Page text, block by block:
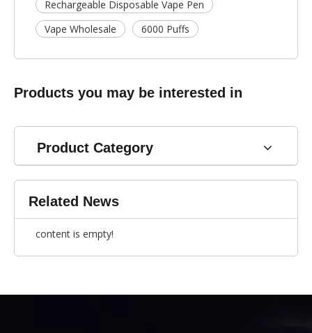
Rechargeable Disposable Vape Pen
Vape Wholesale
6000 Puffs
Products you may be interested in
Product Category
Related News
content is empty!